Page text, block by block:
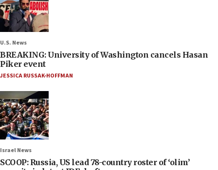
U.S. News
BREAKING: University of Washington cancels Hasan
Piker event
JESSICA RUSSAK-HOFFMAN
Israel News
SCOOP: Russia, US lead 78-country roster of ‘olim’